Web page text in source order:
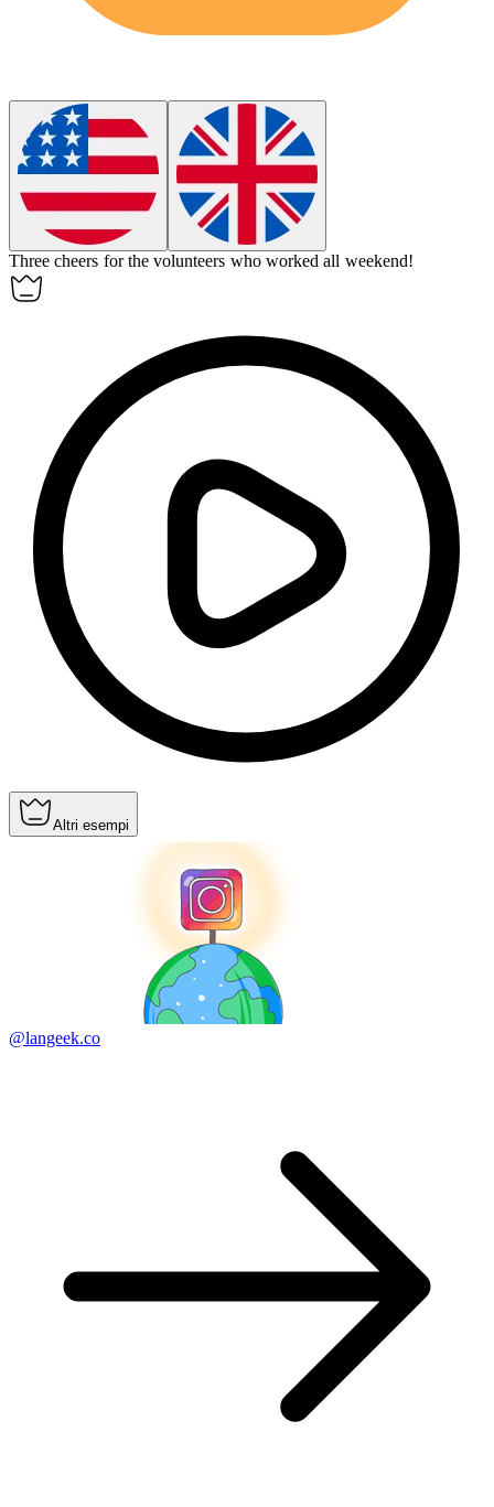
Three cheers for the volunteers who worked all weekend!
Altri esempi
@langeek.co